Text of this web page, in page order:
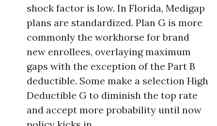
shock factor is low. In Florida, Medigap
plans are standardized. Plan G is more
commonly the workhorse for brand
new enrollees, overlaying maximum
gaps with the exception of the Part B
deductible. Some make a selection High
Deductible G to diminish the top rate
and accept more probability until now